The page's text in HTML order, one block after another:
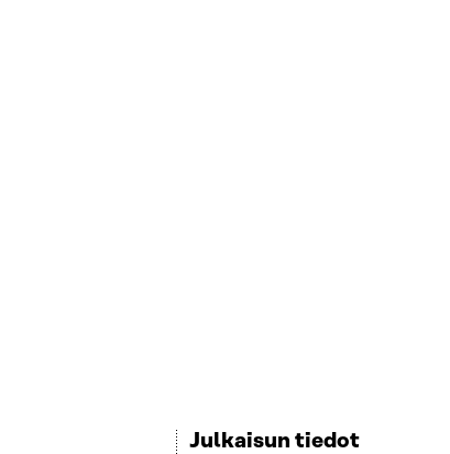
Julkaisun tiedot